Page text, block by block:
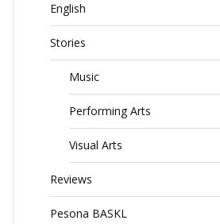
English
Stories
Music
Performing Arts
Visual Arts
Reviews
Pesona BASKL